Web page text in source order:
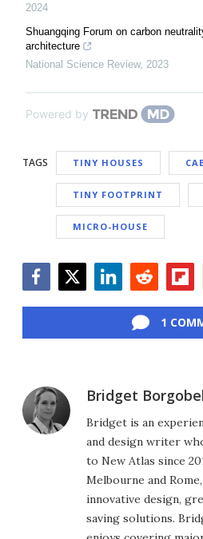
2024
Shuangqing Forum on carbon
architecture
National Science Review, 2023
Powered by
TAGS TINY HOUSES
TINY FOOTPRINT
MICRO-HOUSE
1
Bridget
Bridget is an
and design writer
to New Atlas since
Melbourne and
innovative design,
saving solutions.